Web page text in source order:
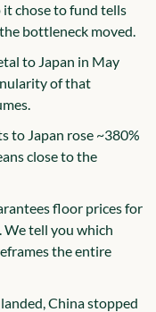
it chose to fund tells
bottleneck moved.
to Japan in May
of that
to Japan rose ~380%
close to the
floor prices for
We tell you which
the entire
China stopped